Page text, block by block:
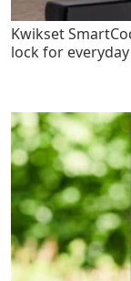
Kwikset
lock for